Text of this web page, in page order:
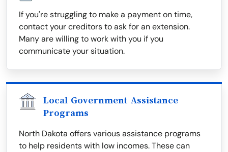
If you're struggling to make a payment on time,
contact your creditors to ask for an extension.
Many are willing to work with you if you
communicate your situation.
Local Government Assistance
Programs
North Dakota offers various assistance programs
to help residents with low incomes. These can